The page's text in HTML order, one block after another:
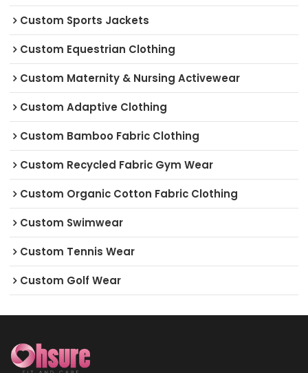
Custom Sports Jackets
Custom Equestrian Clothing
Custom Maternity & Nursing Activewear
Custom Adaptive Clothing
Custom Bamboo Fabric Clothing
Custom Recycled Fabric Gym Wear
Custom Organic Cotton Fabric Clothing
Custom Swimwear
Custom Tennis Wear
Custom Golf Wear